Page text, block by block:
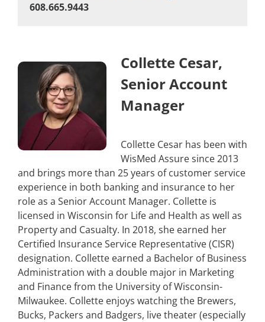
608.665.9443
Collette Cesar,
Senior Account
Manager
Collette Cesar has been with
WisMed Assure since 2013
and brings more than 25 years of customer service
experience in both banking and insurance to her
role as a Senior Account Manager. Collette is
licensed in Wisconsin for Life and Health as well as
Property and Casualty. In 2018, she earned her
Certified Insurance Service Representative (CISR)
designation. Collette earned a Bachelor of Business
Administration with a double major in Marketing
and Finance from the University of Wisconsin-
Milwaukee. Collette enjoys watching the Brewers,
Bucks, Packers and Badgers, live theater (especially